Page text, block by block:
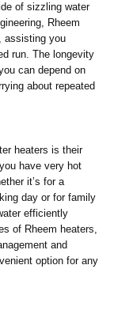
of sizzling water
Rheem
assisting you
run. The longevity
can depend on
about repeated
heaters is their
have very hot
it’s for a
day or for family
efficiently
of Rheem heaters,
and
option for any